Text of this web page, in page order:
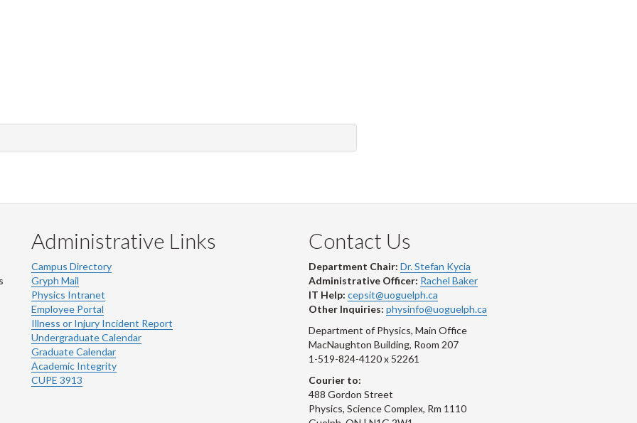
Administrative Links
Campus Directory
Gryph Mail
Physics Intranet
Employee Portal
Illness or Injury Incident Report
Undergraduate Calendar
Graduate Calendar
Academic Integrity
CUPE 3913
Contact Us
Department Chair: Dr. Stefan Kycia
Administrative Officer: Rachel Baker
IT Help: cepsit@uoguelph.ca
Other Inquiries: physinfo@uoguelph.ca
Department of Physics, Main Office
MacNaughton Building, Room 207
1-519-824-4120 x 52261
Courier to:
488 Gordon Street
Physics, Science Complex, Rm 1110